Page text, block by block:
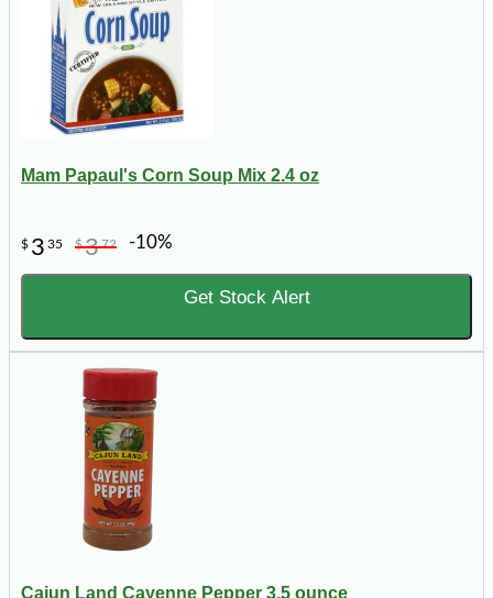
Mam Papaul's Corn Soup Mix 2.4 oz
$ 3 35 $372 -10%
Get Stock Alert
Cajun Land Cayenne Pepper 3.5 ounce